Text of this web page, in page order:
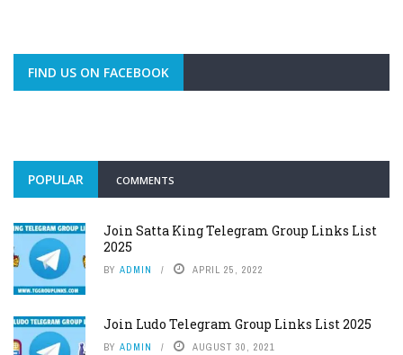
FIND US ON FACEBOOK
POPULAR COMMENTS
Join Satta King Telegram Group Links List
2025
BY ADMIN APRIL 25, 2022
Join Ludo Telegram Group Links List 2025
BY ADMIN AUGUST 30, 2021